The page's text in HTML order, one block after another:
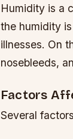
Humidity is a
the humidity
illnesses. On
nosebleeds,
Factors
Several